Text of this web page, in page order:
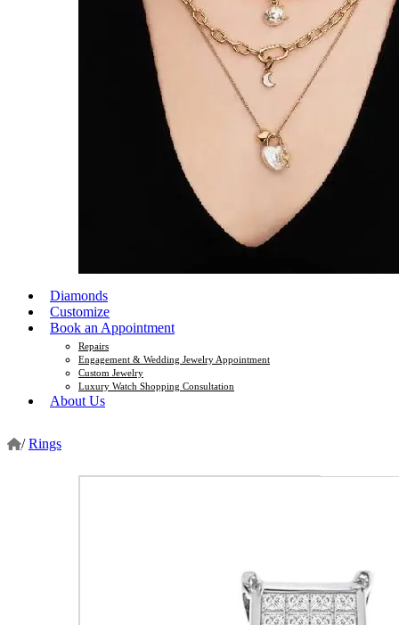
Diamonds
Customize
Book an Appointment
Repairs
Engagement & Wedding Jewelry Appointment
Custom Jewelry
Luxury Watch Shopping Consultation
About Us
/ Rings